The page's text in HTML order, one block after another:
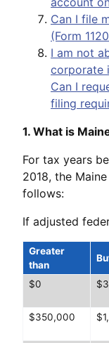
Can I file
(Form
I am not
corporate
Can I
filing
1. What is
For tax years
2018, the
follows:
If adjusted
Greater
than
$0
$350,000